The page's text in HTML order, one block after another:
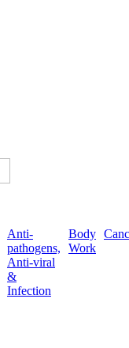
Anti-
pathogens,
Anti-viral
&
Infection
Body
Work